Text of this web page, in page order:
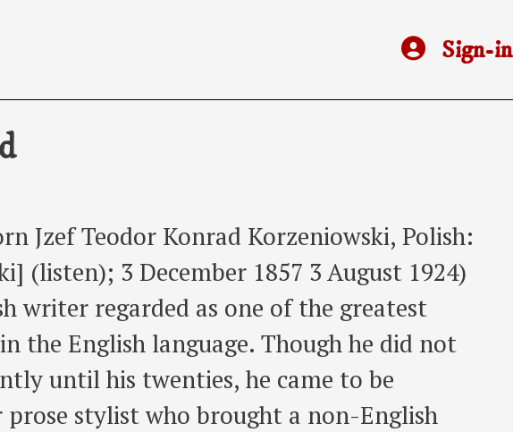
Sign-in
Jzef Teodor Konrad Korzeniowski, Polish:
(listen); 3 December 1857 3 August 1924)
writer regarded as one of the greatest
the English language. Though he did not
until his twenties, he came to be
prose stylist who brought a non-English